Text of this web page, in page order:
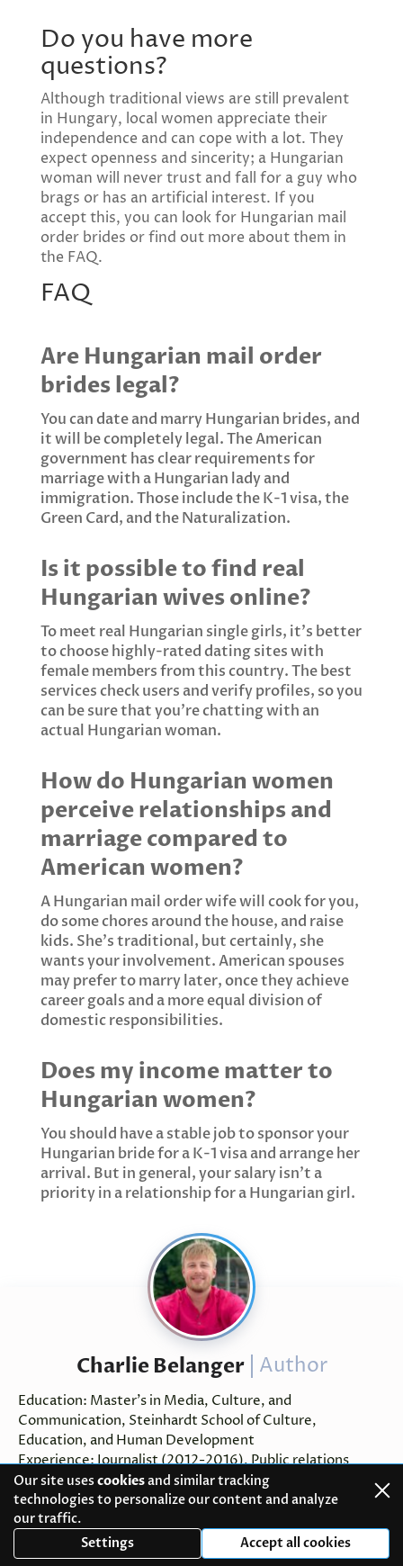
Do you have more
questions?
Although traditional views are still prevalent
in Hungary, local women appreciate their
independence and can cope with a lot. They
expect openness and sincerity; a Hungarian
woman will never trust and fall for a guy who
brags or has an artificial interest. If you
accept this, you can look for Hungarian mail
order brides or find out more about them in
the FAQ.
FAQ
Are Hungarian mail order
brides legal?
You can date and marry Hungarian brides, and
it will be completely legal. The American
government has clear requirements for
marriage with a Hungarian lady and
immigration. Those include the K-1 visa, the
Green Card, and the Naturalization.
Is it possible to find real
Hungarian wives online?
To meet real Hungarian single girls, it's better
to choose highly-rated dating sites with
female members from this country. The best
services check users and verify profiles, so you
can be sure that you're chatting with an
actual Hungarian woman.
How do Hungarian women
perceive relationships and
marriage compared to
American women?
A Hungarian mail order wife will cook for you,
do some chores around the house, and raise
kids. She's traditional, but certainly, she
wants your involvement. American spouses
may prefer to marry later, once they achieve
career goals and a more equal division of
domestic responsibilities.
Does my income matter to
Hungarian women?
You should have a stable job to sponsor your
Hungarian bride for a K-1 visa and arrange her
arrival. But in general, your salary isn't a
priority in a relationship for a Hungarian girl.
Charlie Belanger Author
Education: Master’s in Media, Culture, and
Communication, Steinhardt School of Culture,
Education, and Human Development
Experience: Journalist (2012-2016), Public relations
assistant (2016-2018), Communication specialist (2018-
present)
Charlie is the lead author and head of our content team.
He’s an experienced professional who has been working
Our site usescookiesand similar tracking
technologies to personalize our content and analyze
our traffic.
Settings
Accept all cookies